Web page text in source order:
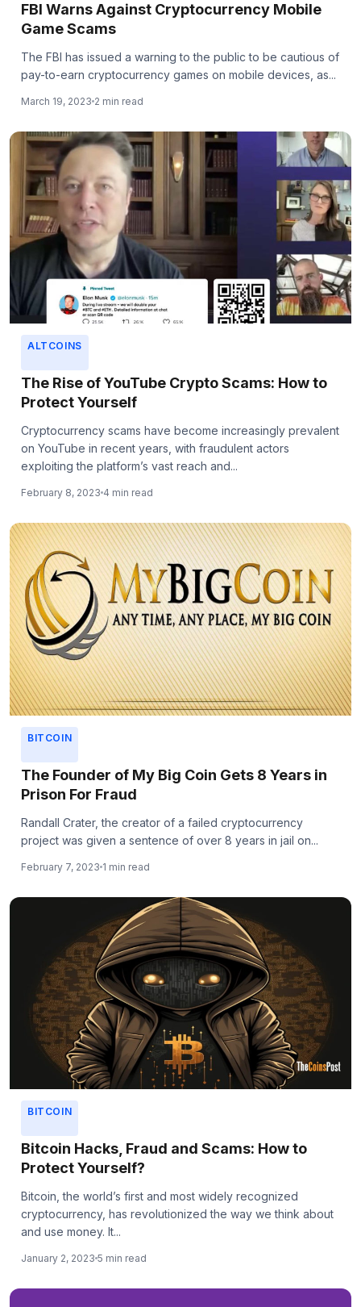
FBI Warns Against Cryptocurrency Mobile
Game Scams
The FBI has issued a warning to the public to be cautious of
pay-to-earn cryptocurrency games on mobile devices, as...
March 19, 2023 2 min read
ALTCOINS
The Rise of YouTube Crypto Scams: How to
Protect Yourself
Cryptocurrency scams have become increasingly prevalent
on YouTube in recent years, with fraudulent actors
exploiting the platform’s vast reach and...
February 8, 2023 4 min read
BITCOIN
The Founder of My Big Coin Gets 8 Years in
Prison For Fraud
Randall Crater, the creator of a failed cryptocurrency
project was given a sentence of over 8 years in jail on...
February 7, 2023 1 min read
BITCOIN
Bitcoin Hacks, Fraud and Scams: How to
Protect Yourself?
Bitcoin, the world’s first and most widely recognized
cryptocurrency, has revolutionized the way we think about
and use money. It...
January 2, 2023 5 min read